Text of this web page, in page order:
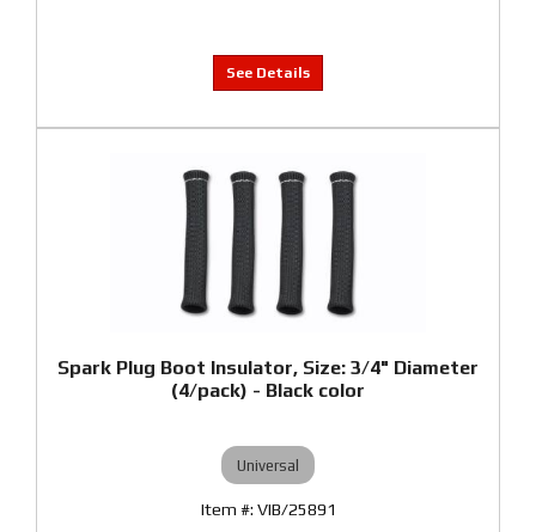
Spark Plug Boot Insulator, Size: 3/4" Diameter
(4/pack) - Black color
Universal
VIB/25891